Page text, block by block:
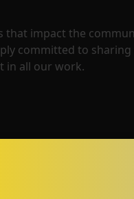
that impact the
committed to
in all our work.